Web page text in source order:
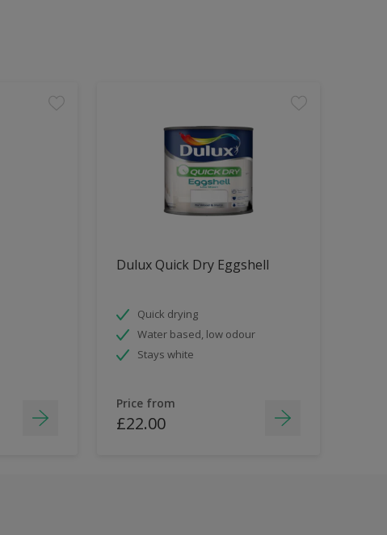
Dulux Quick Dry Eggshell
Quick drying
Water based, low odour
Stays white
Price from
£22.00